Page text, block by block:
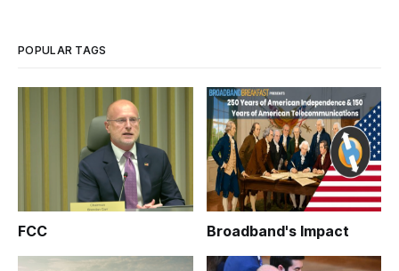
POPULAR TAGS
FCC Broadband's Impact